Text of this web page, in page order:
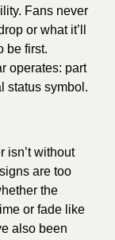
Fans never
or what it’ll
be first.
operates: part
status symbol.
isn’t without
are too
the
or fade like
also been